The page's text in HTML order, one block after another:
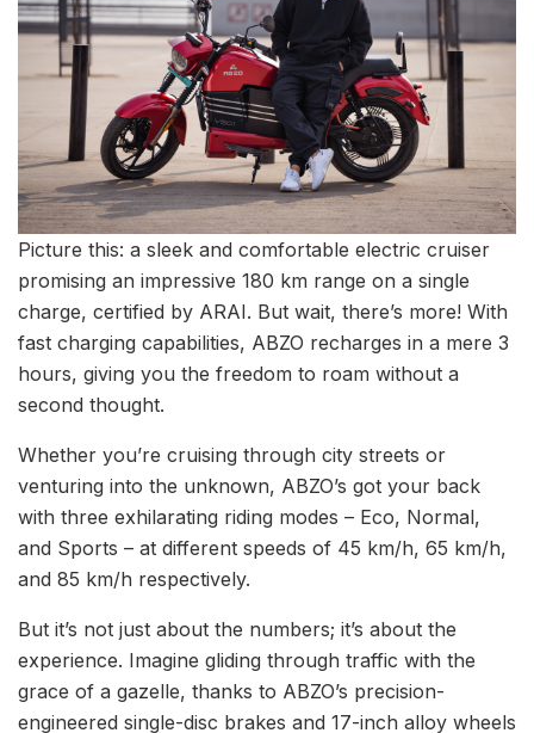
Picture this: a sleek and comfortable electric cruiser
promising an impressive 180 km range on a single
charge, certified by ARAI. But wait, there’s more! With
fast charging capabilities, ABZO recharges in a mere 3
hours, giving you the freedom to roam without a
second thought.
Whether you’re cruising through city streets or
venturing into the unknown, ABZO’s got your back
with three exhilarating riding modes – Eco, Normal,
and Sports – at different speeds of 45 km/h, 65 km/h,
and 85 km/h respectively.
But it’s not just about the numbers; it’s about the
experience. Imagine gliding through traffic with the
grace of a gazelle, thanks to ABZO’s precision-
engineered single-disc brakes and 17-inch alloy wheels